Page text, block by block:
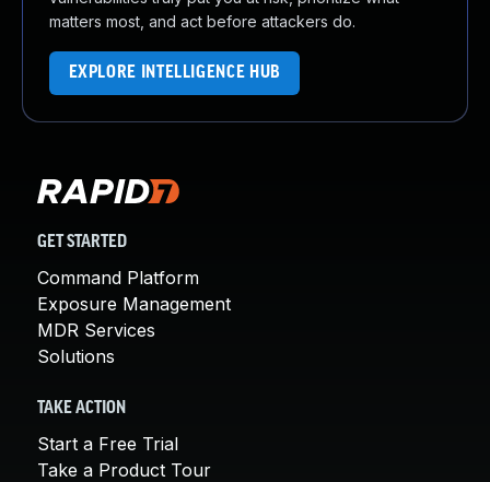
matters most, and act before attackers do.
EXPLORE INTELLIGENCE HUB
GET STARTED
Command Platform
Exposure Management
MDR Services
Solutions
TAKE ACTION
Start a Free Trial
Take a Product Tour